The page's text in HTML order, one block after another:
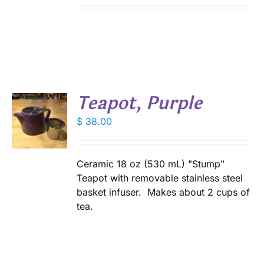
Teapot, Purple
$ 38.00
Ceramic 18 oz (530 mL) "Stump"
Teapot with removable stainless steel
basket infuser. Makes about 2 cups of
tea.